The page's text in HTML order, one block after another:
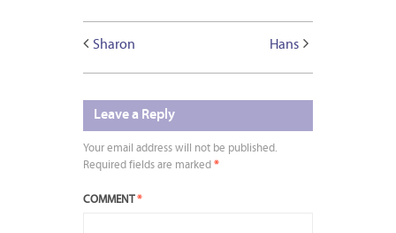
Sharon Hans
Leave a Reply
Your email address will not be published.
Required fields are marked *
COMMENT *